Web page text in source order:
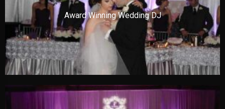
Award Winning Wedding DJ